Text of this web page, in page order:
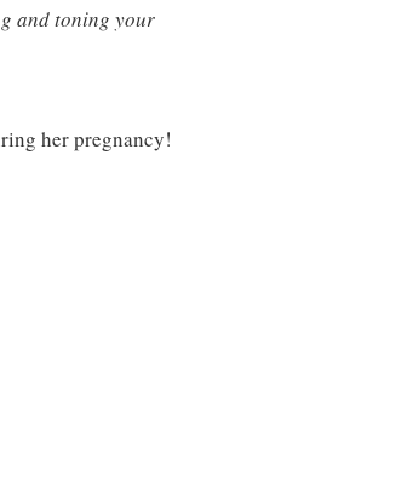
and toning your
her pregnancy!